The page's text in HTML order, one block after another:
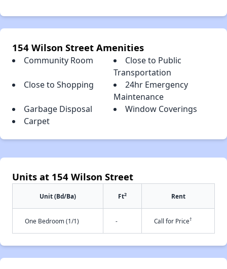
154 Wilson Street Amenities
Community Room
Close to Public
Transportation
Close to Shopping
24hr Emergency
Maintenance
Garbage Disposal
Window Coverings
Carpet
Units at 154 Wilson Street
Unit (Bd/Ba) Ft2 Rent
One Bedroom (1/1) - Call for Price†